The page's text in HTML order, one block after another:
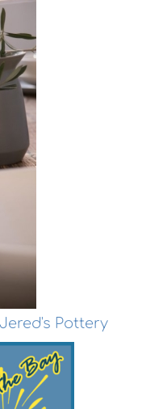
Pottery